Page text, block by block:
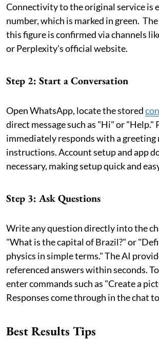
Connectivity to the original service is
number, which is marked in green.
this figure is confirmed via channels
or Perplexity's official website.
Step 2: Start a Conversation
Open WhatsApp, locate the stored
direct message such as "Hi" or "Help."
immediately responds with a greeting
instructions. Account setup and app
necessary, making setup quick and
Step 3: Ask Questions
Write any question directly into the
"What is the capital of Brazil?" or
physics in simple terms." The AI
referenced answers within seconds.
enter commands such as "Create a
Responses come through in the chat
Best Results Tips